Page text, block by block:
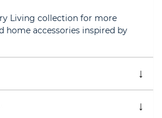
Living collection for more
home accessories inspired by